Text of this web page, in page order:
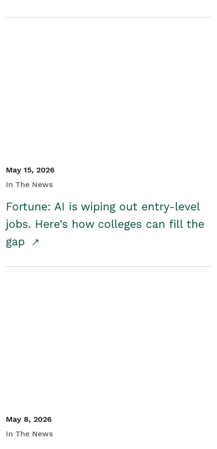
May 15, 2026
In The News
Fortune: AI is wiping out entry-level
jobs. Here’s how colleges can fill the
gap
May 8, 2026
In The News